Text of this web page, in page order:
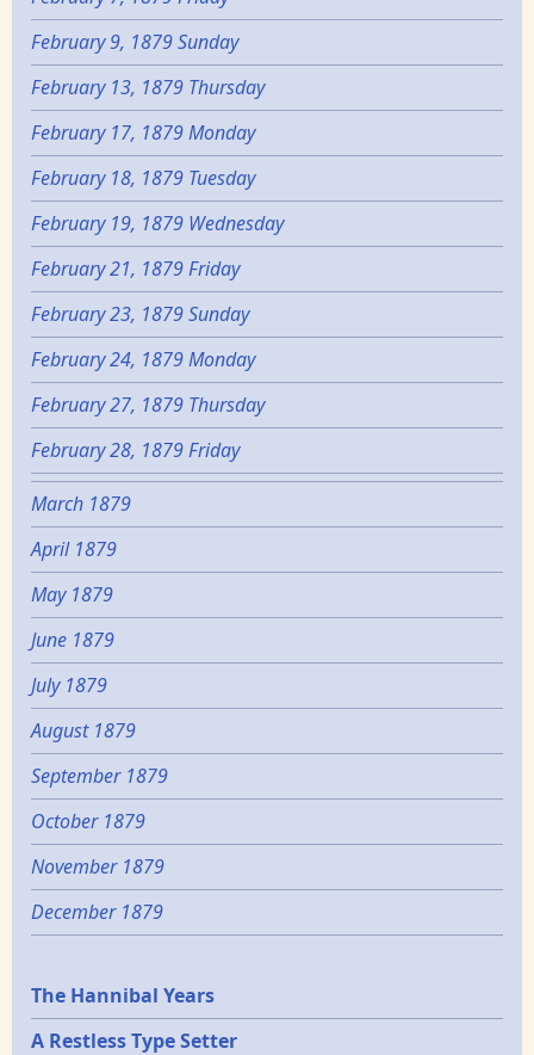
February 9, 1879 Sunday
February 13, 1879 Thursday
February 17, 1879 Monday
February 18, 1879 Tuesday
February 19, 1879 Wednesday
February 21, 1879 Friday
February 23, 1879 Sunday
February 24, 1879 Monday
February 27, 1879 Thursday
February 28, 1879 Friday
March 1879
April 1879
May 1879
June 1879
July 1879
August 1879
September 1879
October 1879
November 1879
December 1879
Epochs
The Hannibal Years
A Restless Type Setter